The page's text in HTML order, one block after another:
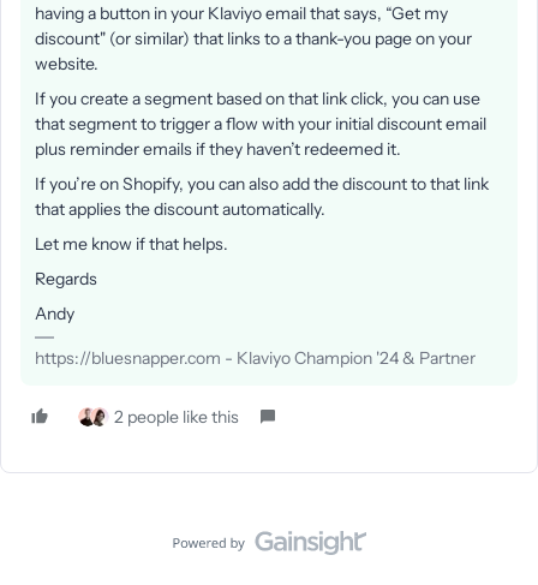
having a button in your Klaviyo email that says, “Get my
discount" (or similar) that links to a thank-you page on your
website.
If you create a segment based on that link click, you can use
that segment to trigger a flow with your initial discount email
plus reminder emails if they haven’t redeemed it.
If you’re on Shopify, you can also add the discount to that link
that applies the discount automatically.
Let me know if that helps.
Regards
Andy
https://bluesnapper.com - Klaviyo Champion '24 & Partner
2 people like this